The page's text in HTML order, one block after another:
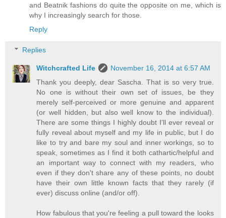
and Beatnik fashions do quite the opposite on me, which is
why I increasingly search for those.
Reply
Replies
Witchcrafted Life
November 16, 2014 at 6:57 AM
Thank you deeply, dear Sascha. That is so very true.
No one is without their own set of issues, be they
merely self-perceived or more genuine and apparent
(or well hidden, but also well know to the individual).
There are some things I highly doubt I'll ever reveal or
fully reveal about myself and my life in public, but I do
like to try and bare my soul and inner workings, so to
speak, sometimes as I find it both cathartic/helpful and
an important way to connect with my readers, who
even if they don't share any of these points, no doubt
have their own little known facts that they rarely (if
ever) discuss online (and/or off).
How fabulous that you're feeling a pull toward the looks